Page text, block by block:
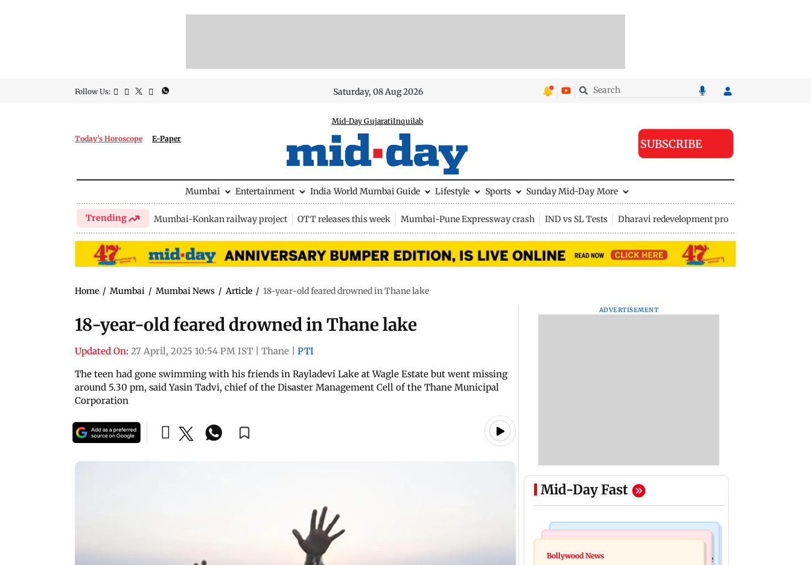
Follow Us: Saturday, 08 Aug 2026
Today's Horoscope E-Paper
Mid-Day GujaratiInquilab
SUBSCRIBE
Mumbai Entertainment India World Mumbai Guide Lifestyle Sports Sunday Mid-Day More
Trending Mumbai-Konkan railway project OTT releases this week Mumbai-Pune Expressway crash IND vs SL Tests Dharavi redevelopment project
Home / Mumbai / Mumbai News / Article / 18-year-old feared drowned in Thane lake
18-year-old feared drowned in Thane lake
Updated On: 27 April, 2025 10:54 PM IST Thane
PTI
The teen had gone swimming with his friends in Rayladevi Lake at Wagle Estate but went missing
around 5.30 pm, said Yasin Tadvi, chief of the Disaster Management Cell of the Thane Municipal
Corporation
ADVERTISEMENT
Mid-Day Fast
Business News
Reserve Bank of India rejects Religare
Bollywood News